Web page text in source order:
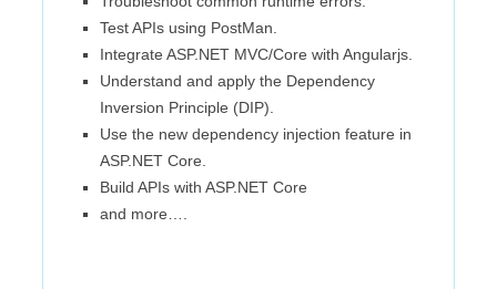
Test APIs using PostMan.
Integrate ASP.NET MVC/Core with Angularjs.
Understand and apply the Dependency
Inversion Principle (DIP).
Use the new dependency injection feature in
ASP.NET Core.
Build APIs with ASP.NET Core
and more….